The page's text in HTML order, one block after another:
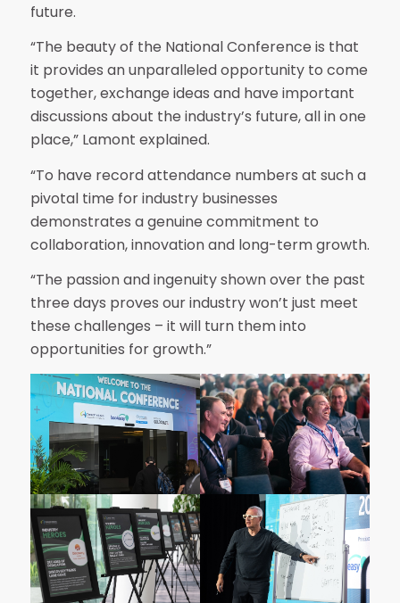
future.
“The beauty of the National Conference is that
it provides an unparalleled opportunity to come
together, exchange ideas and have important
discussions about the industry’s future, all in one
place,” Lamont explained.
“To have record attendance numbers at such a
pivotal time for industry businesses
demonstrates a genuine commitment to
collaboration, innovation and long-term growth.
“The passion and ingenuity shown over the past
three days proves our industry won’t just meet
these challenges – it will turn them into
opportunities for growth.”